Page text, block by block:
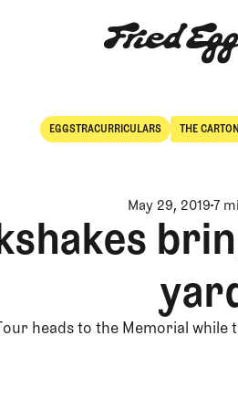
EGGSTRACURRICULARS
Eggstracurriculars
THE CARTON
The
May 29, 20197
heads to the Memorial while